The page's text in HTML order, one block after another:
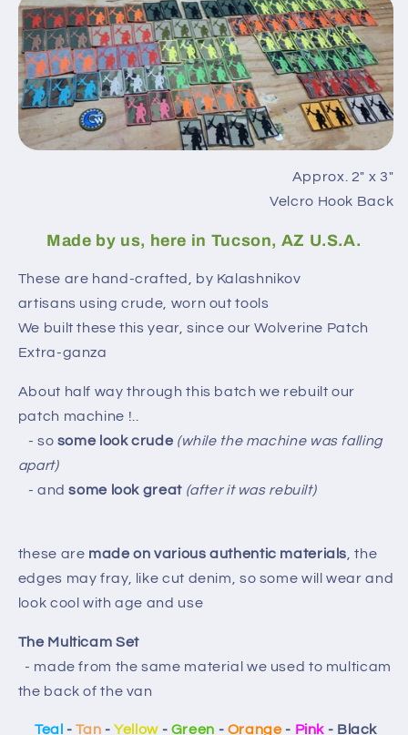
Approx. 2″ x 3″
Velcro Hook Back
Made by us, here in Tucson, AZ U.S.A.
These are hand-crafted, by Kalashnikov
artisans using crude, worn out tools
We built these this year, since our Wolverine Patch
Extra-ganza
About half way through this batch we rebuilt our
patch machine !..
- so some look crude (while the machine was falling
apart)
- andsome look great(after it was rebuilt)
these are made on various authentic materials , the
edges may fray, like cut denim, so some will wear and
look cool with age and use
The Multicam Set
- made from the same material we used to multicam
the back of the van
Teal -Tan -Yellow- Green - Orange- Pink - Black